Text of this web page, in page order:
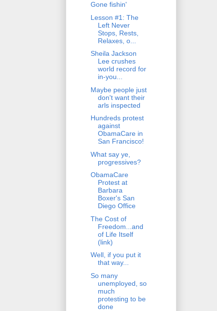
Gone fishin'
Lesson #1: The
Left Never
Stops, Rests,
Relaxes, o...
Sheila Jackson
Lee crushes
world record for
in-you...
Maybe people just
don't want their
arls inspected
Hundreds protest
against
ObamaCare in
San Francisco!
What say ye,
progressives?
ObamaCare
Protest at
Barbara
Boxer's San
Diego Office
The Cost of
Freedom...and
of Life Itself
(link)
Well, if you put it
that way...
So many
unemployed, so
much
protesting to be
done